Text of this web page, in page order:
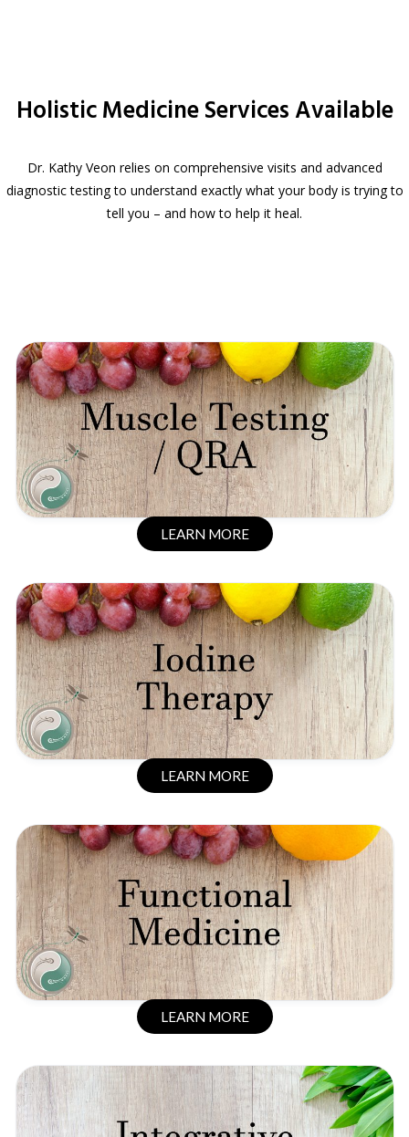
Holistic Medicine Services Available
Dr. Kathy Veon relies on comprehensive visits and advanced
diagnostic testing to understand exactly what your body is trying to
tell you – and how to help it heal.
LEARN MORE
LEARN MORE
LEARN MORE